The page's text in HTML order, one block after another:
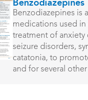
Benzodiazepines
Benzodiazepines is
medications used in
treatment of anxiety
seizure disorders,
catatonia, to
and for several